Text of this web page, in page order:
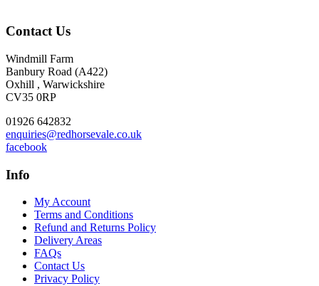
Contact Us
Windmill Farm
Banbury Road (A422)
Oxhill , Warwickshire
CV35 0RP
01926 642832
enquiries@redhorsevale.co.uk
facebook
Info
My Account
Terms and Conditions
Refund and Returns Policy
Delivery Areas
FAQs
Contact Us
Privacy Policy